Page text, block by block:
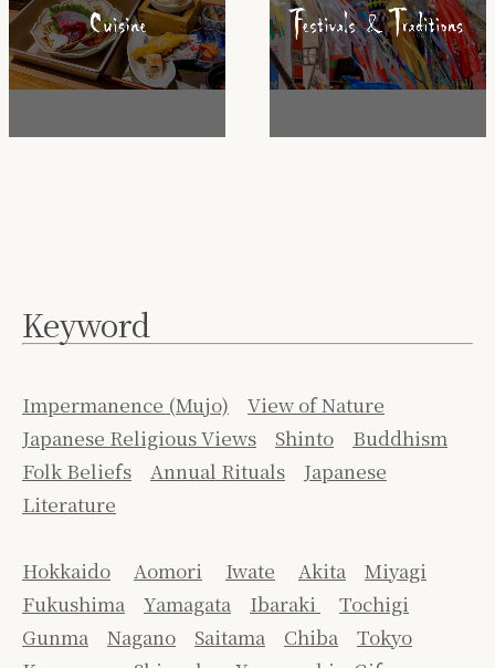
Keyword
Impermanence (Mujo)
View of Nature
Japanese Religious Views
Shinto
Buddhism
Folk Beliefs
Annual Rituals
Japanese
Literature
Hokkaido Aomori Iwate Akita
Miyagi
Fukushima
Yamagata Ibaraki
Tochigi
Gunma
Nagano Saitama Chiba
Tokyo